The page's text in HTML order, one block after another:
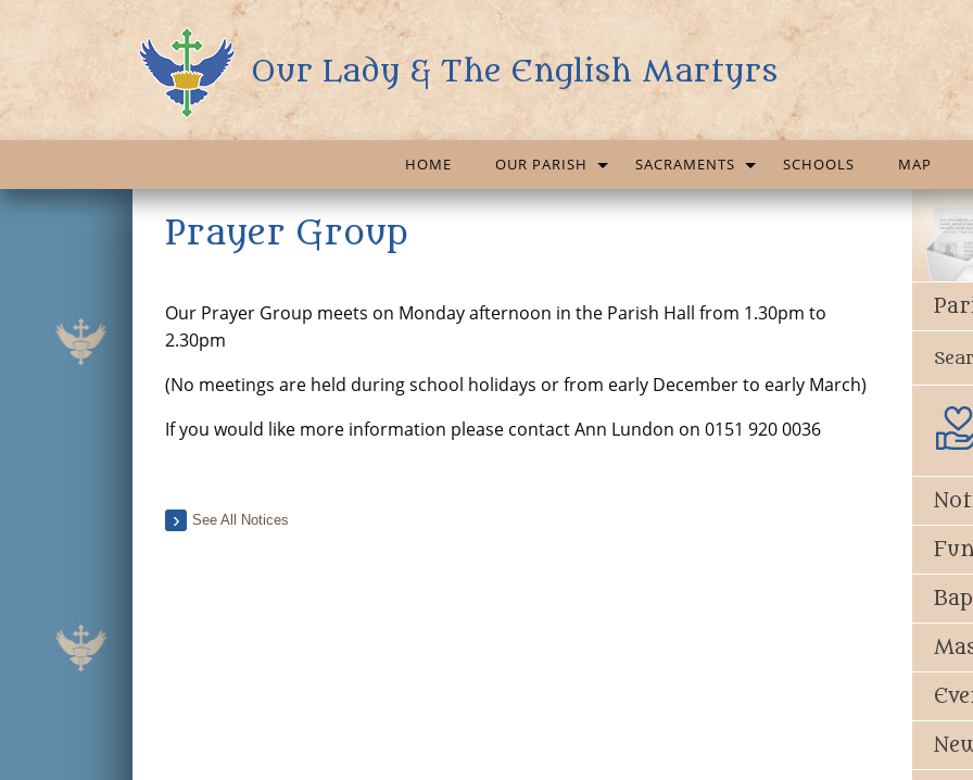
Our Lady & The English Martyrs
HOME OUR PARISH SACRAMENTS SCHOOLS MAP
Prayer Group
Our Prayer Group meets on Monday afternoon in the Parish Hall from 1.30pm to
2.30pm
(No meetings are held during school holidays or from early December to early March)
If you would like more information please contact Ann Lundon on 0151 920 0036
See All Notices